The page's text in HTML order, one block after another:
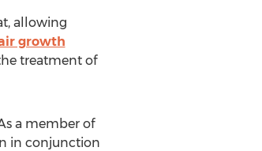
allowing
growth
treatment of
a member of
in conjunction